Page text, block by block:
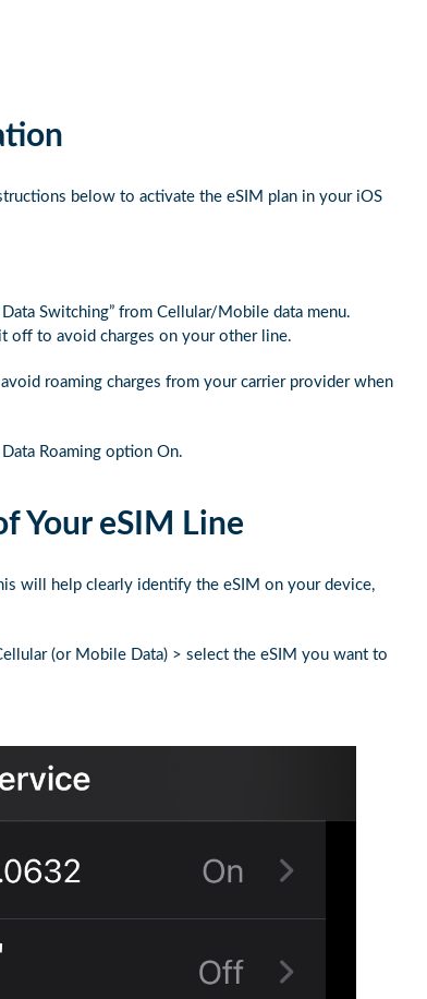
below to activate the eSIM plan in your iOS
Switching” from Cellular/Mobile data menu.
off to avoid charges on your other line.
roaming charges from your carrier provider when
Roaming option On.
Your eSIM Line
will help clearly identify the eSIM on your device,
(or Mobile Data) > select the eSIM you want to